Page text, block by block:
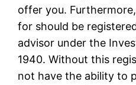
offer you.
for should be
advisor under the
1940. Without this
not have the ability to